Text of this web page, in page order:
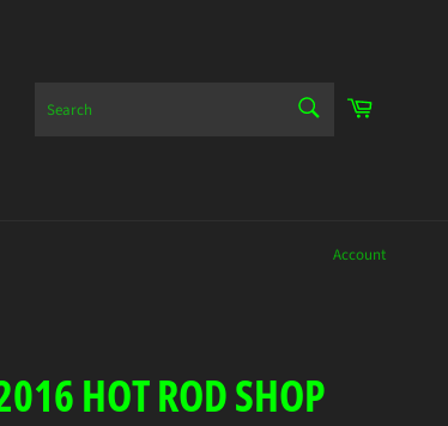
Cart
Account
HOT ROD SHOP